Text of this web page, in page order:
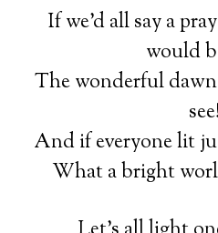
If we’d all say a
would
The wonderful
And if everyone lit
What a bright